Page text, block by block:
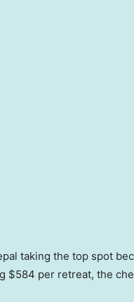
taking the top spot
$584 per retreat, the